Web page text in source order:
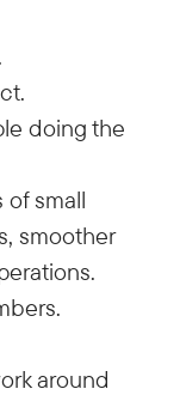
doing the
of small
smoother
around